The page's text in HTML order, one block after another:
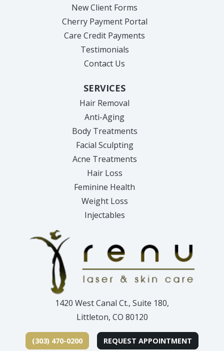
New Client Forms
Cherry Payment Portal
Care Credit Payments
Testimonials
Contact Us
SERVICES
Hair Removal
Anti-Aging
Body Treatments
Facial Sculpting
Acne Treatments
Hair Loss
Feminine Health
Weight Loss
Injectables
1420 West Canal Ct., Suite 180,
Littleton, CO 80120
(303) 470-0200 REQUEST APPOINTMENT